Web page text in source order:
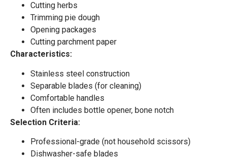
Cutting herbs
Trimming pie dough
Opening packages
Cutting parchment paper
Characteristics:
Stainless steel construction
Separable blades (for cleaning)
Comfortable handles
Often includes bottle opener, bone notch
Selection Criteria:
Professional-grade (not household scissors)
Dishwasher-safe blades